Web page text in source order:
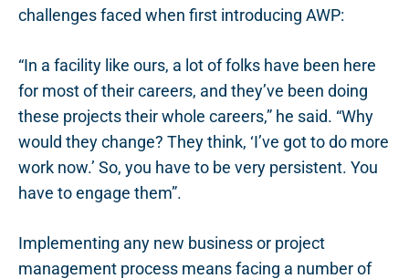
challenges faced when first introducing AWP:
“In a facility like ours, a lot of folks have been here
for most of their careers, and they’ve been doing
these projects their whole careers,” he said. “Why
would they change? They think, ‘I’ve got to do more
work now.’ So, you have to be very persistent. You
have to engage them”.
Implementing any new business or project
management process means facing a number of